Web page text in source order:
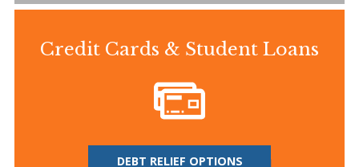
Credit Cards & Student Loans
DEBT RELIEF OPTIONS